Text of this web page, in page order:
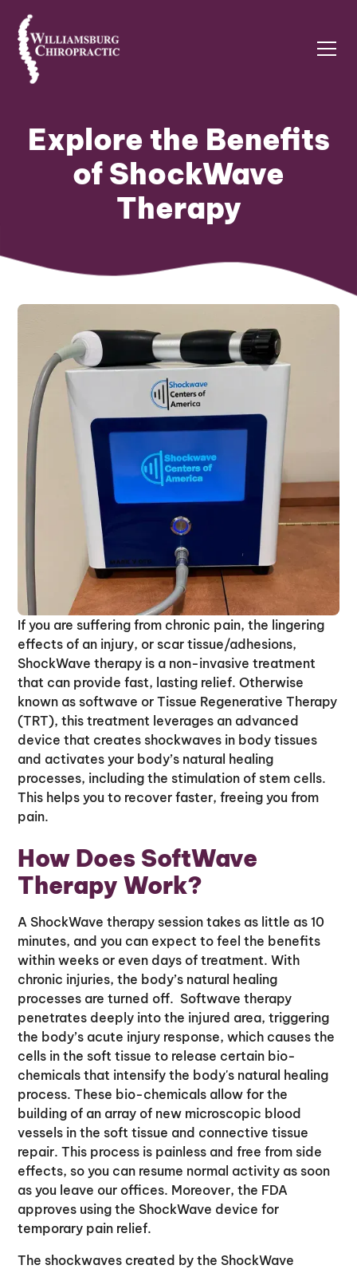
Explore the Benefits
of ShockWave
Therapy
If you are suffering from chronic pain, the lingering
effects of an injury, or scar tissue/adhesions,
ShockWave therapy is a non-invasive treatment
that can provide fast, lasting relief. Otherwise
known as softwave or Tissue Regenerative Therapy
(TRT), this treatment leverages an advanced
device that creates shockwaves in body tissues
and activates your body’s natural healing
processes, including the stimulation of stem cells.
This helps you to recover faster, freeing you from
pain.
How Does SoftWave
Therapy Work?
A ShockWave therapy session takes as little as 10
minutes, and you can expect to feel the benefits
within weeks or even days of treatment. With
chronic injuries, the body’s natural healing
processes are turned off. Softwave therapy
penetrates deeply into the injured area, triggering
the body’s acute injury response, which causes the
cells in the soft tissue to release certain bio-
chemicals that intensify the body's natural healing
process. These bio-chemicals allow for the
building of an array of new microscopic blood
vessels in the soft tissue and connective tissue
repair. This process is painless and free from side
effects, so you can resume normal activity as soon
as you leave our offices. Moreover, the FDA
approves using the ShockWave device for
temporary pain relief.
The shockwaves created by the ShockWave